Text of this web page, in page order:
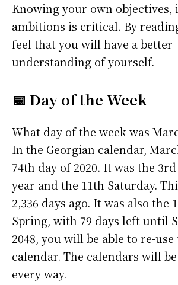
Knowing your own objectives,
ambitions is critical. By
feel that you will have a better
understanding of yourself.
📅 Day of the Week
What day of the week was
In the Georgian calendar,
74th day of 2020. It was the
year and the 11th Saturday.
2,336 days ago. It was also the
Spring, with 79 days left until
2048, you will be able to re-use
calendar. The calendars will
every way.